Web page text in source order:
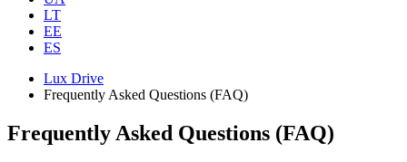
LT
EE
ES
Lux Drive
Frequently Asked Questions (FAQ)
Frequently Asked Questions (FAQ)